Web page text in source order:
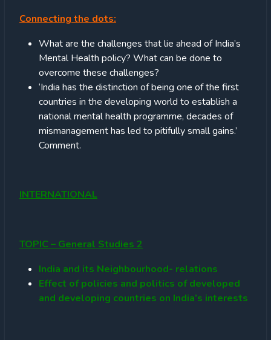
Connecting the dots:
What are the challenges that lie ahead of India’s
Mental Health policy? What can be done to
overcome these challenges?
‘India has the distinction of being one of the first
countries in the developing world to establish a
national mental health programme, decades of
mismanagement has led to pitifully small gains.’
Comment.
INTERNATIONAL
TOPIC – General Studies 2
India and its Neighbourhood- relations
Effect of policies and politics of developed
and developing countries on India’s interests